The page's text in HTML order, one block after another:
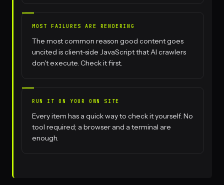
MOST FAILURES ARE RENDERING
The most common reason good content goes
uncited is client-side JavaScript that AI crawlers
don't execute. Check it first.
RUN IT ON YOUR OWN SITE
Every item has a quick way to check it yourself. No
tool required; a browser and a terminal are
enough.